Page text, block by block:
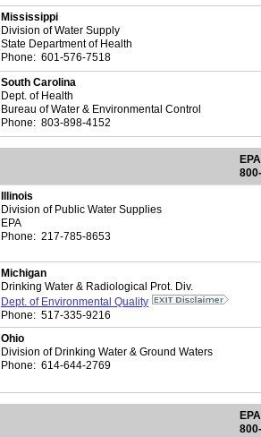
Mississippi
Division of Water Supply
State Department of Health
Phone: 601-576-7518
South Carolina
Dept. of Health
Bureau of Water & Environmental Control
Phone: 803-898-4152
Illinois
Division of Public Water Supplies
EPA
Phone: 217-785-8653
Michigan
Drinking Water & Radiological Prot. Div.
Dept. of Environmental Quality
Phone: 517-335-9216
Ohio
Division of Drinking Water & Ground Waters
Phone: 614-644-2769